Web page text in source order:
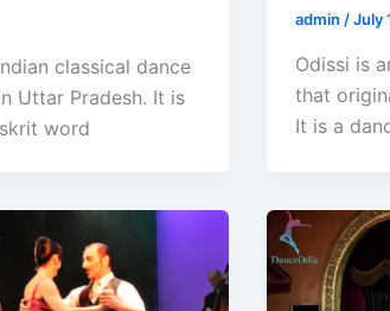
classical dance
Uttar Pradesh. It is
word
admin /July
Odissi is
that
It is a